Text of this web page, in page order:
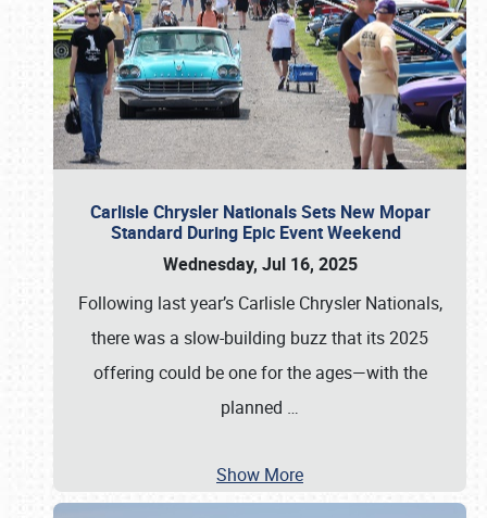
Carlisle Chrysler Nationals Sets New Mopar
Standard During Epic Event Weekend
Wednesday, Jul 16, 2025
Following last year’s Carlisle Chrysler Nationals,
there was a slow-building buzz that its 2025
offering could be one for the ages—with the
planned …
Show More